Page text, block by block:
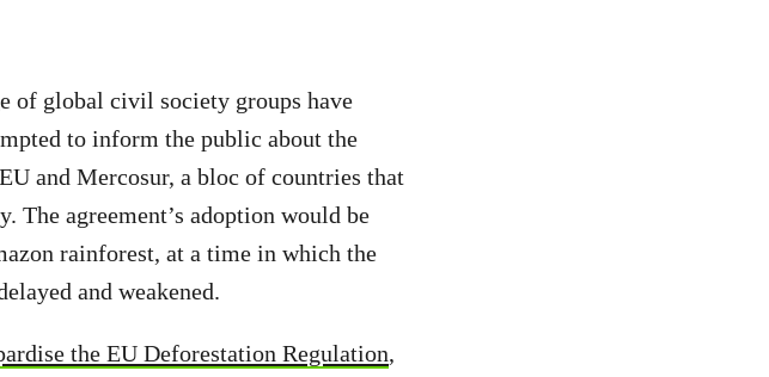
of global civil society groups have
to inform the public about the
and Mercosur, a bloc of countries that
The agreement’s adoption would be
rainforest, at a time in which the
and weakened.
the EU Deforestation Regulation,